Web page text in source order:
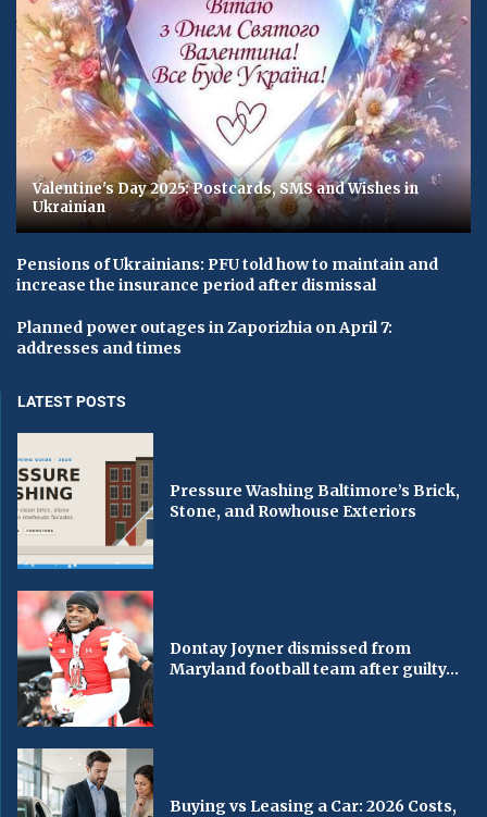
Valentine's Day 2025: Postcards, SMS and Wishes in
Ukrainian
Pensions of Ukrainians: PFU told how to maintain and
increase the insurance period after dismissal
Planned power outages in Zaporizhia on April 7:
addresses and times
LATEST POSTS
Pressure Washing Baltimore’s Brick,
Stone, and Rowhouse Exteriors
Dontay Joyner dismissed from
Maryland football team after guilty...
Buying vs Leasing a Car: 2026 Costs,